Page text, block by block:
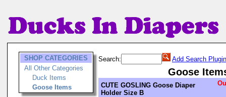
SHOP CATEGORIES
All Other Categories
Duck Items
Goose Items
Search: Add Search Plugin
Goose
CUTE GOSLING Goose Diaper
Holder Size B